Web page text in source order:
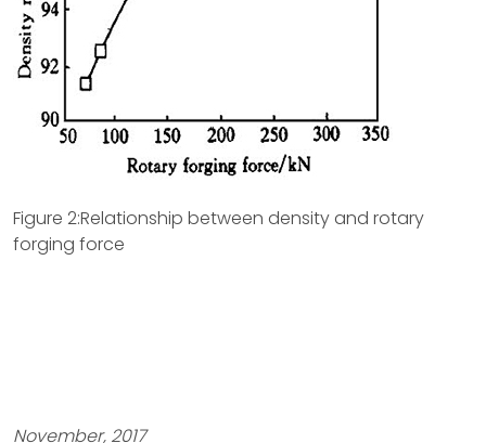
Figure 2:Relationship between density and rotary
forging force
November, 2017